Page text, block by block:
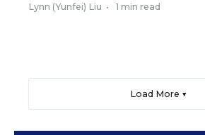
Lynn (Yunfei) Liu • 1 min read
Load More ▼